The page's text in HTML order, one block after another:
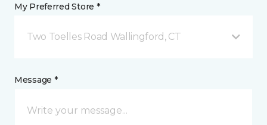
My Preferred Store *
Two Toelles Road Wallingford, CT
Message *